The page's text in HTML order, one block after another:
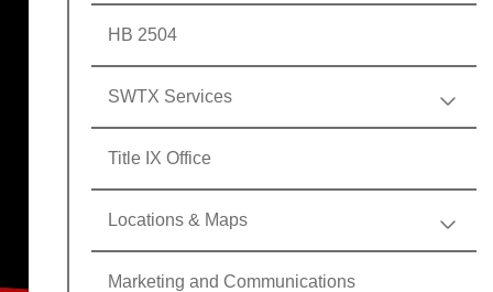
HB 2504
SWTX Services
Title IX Office
Locations & Maps
Marketing and Communications